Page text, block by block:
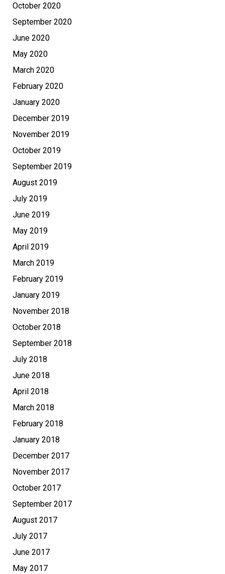
October 2020
September 2020
June 2020
May 2020
March 2020
February 2020
January 2020
December 2019
November 2019
October 2019
September 2019
August 2019
July 2019
June 2019
May 2019
April 2019
March 2019
February 2019
January 2019
November 2018
October 2018
September 2018
July 2018
June 2018
April 2018
March 2018
February 2018
January 2018
December 2017
November 2017
October 2017
September 2017
August 2017
July 2017
June 2017
May 2017